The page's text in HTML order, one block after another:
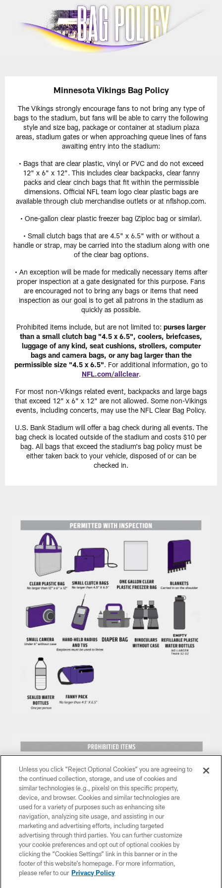
Minnesota Vikings Bag Policy
The Vikings strongly encourage fans to not bring any type of
bags to the stadium, but fans will be able to carry the following
style and size bag, package or container at stadium plaza
areas, stadium gates or when approaching queue lines of fans
awaiting entry into the stadium:
• Bags that are clear plastic, vinyl or PVC and do not exceed
12" x 6" x 12". This includes clear backpacks, clear fanny
packs and clear cinch bags that fit within the permissible
dimensions. Official NFL team logo clear plastic bags are
available through club merchandise outlets or at nflshop.com.
• One-gallon clear plastic freezer bag (Ziploc bag or similar).
• Small clutch bags that are 4.5" x 6.5" with or without a
handle or strap, may be carried into the stadium along with one
of the clear bag options.
• An exception will be made for medically necessary items after
proper inspection at a gate designated for this purpose. Fans
are encouraged not to bring any bags or items that need
inspection as our goal is to get all patrons in the stadium as
quickly as possible.
Prohibited items include, but are not limited to: purses larger
than a small clutch bag "4.5 x 6.5", coolers, briefcases,
luggage of any kind, seat cushions, strollers, computer
bags and camera bags, or any bag larger than the
permissible size "4.5 x 6.5". For additional information, go to
NFL.com/allclear.
For most non-Vikings related event, backpacks and large bags
that exceed 12" x 6" x 12" are not allowed. Some non-Vikings
events, including concerts, may use the NFL Clear Bag Policy.
U.S. Bank Stadium will offer a bag check during all events. The
bag check is located outside of the stadium and costs $10 per
bag. All bags that exceed the stadium's bag policy must be
either taken back to your vehicle, disposed of or can be
checked in.
Unless you click “Reject Optional Cookies” you are agreeing to
the continued collection, storage, and use of cookies and
similar technologies (e.g., pixels) on this specific property,
device, and browser. Cookies and similar technologies are
used for a variety of purposes such as enhancing site
navigation, analyzing site usage, and assisting in our
marketing and advertising efforts, including targeted
advertising through third parties. You can further customize
your cookie preferences and opt out of optional cookies by
clicking the “Cookies Settings” link in this banner or in the
footer of this website’s homepage. For more information,
please refer to our Privacy Policy